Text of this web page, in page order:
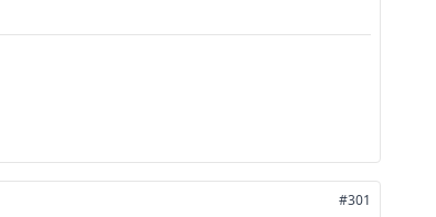
#301